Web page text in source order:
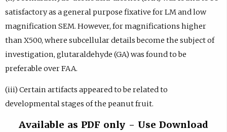
satisfactory as a general purpose fixative for LM and low
magnification SEM. However, for magnifications higher
than X500, where subcellular details become the subject of
investigation, glutaraldehyde (GA) was found to be
preferable over FAA.
(iii) Certain artifacts appeared to be related to
developmental stages of the peanut fruit.
Available as PDF only - Use Download